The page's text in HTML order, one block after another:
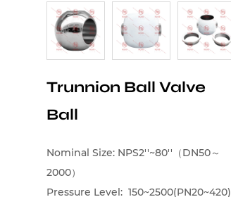
Trunnion Ball Valve
Ball
Nominal Size: NPS2''~80''（DN50～
2000）
Pressure Level: 150~2500(PN20~420)